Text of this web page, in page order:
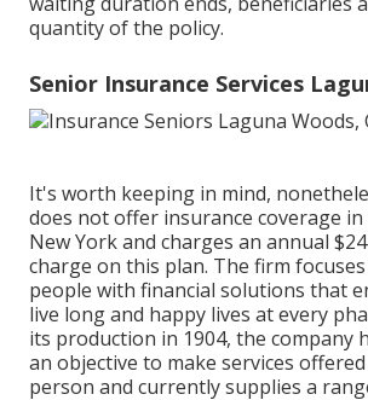
quantity of the policy.
Senior Insurance Services
It's worth keeping in mind,
does not offer insurance coverage
New York and charges an annual
charge on this plan. The firm
people with financial solutions that
live long and happy lives at every
its production in 1904, the company
an objective to make services
person and currently supplies a